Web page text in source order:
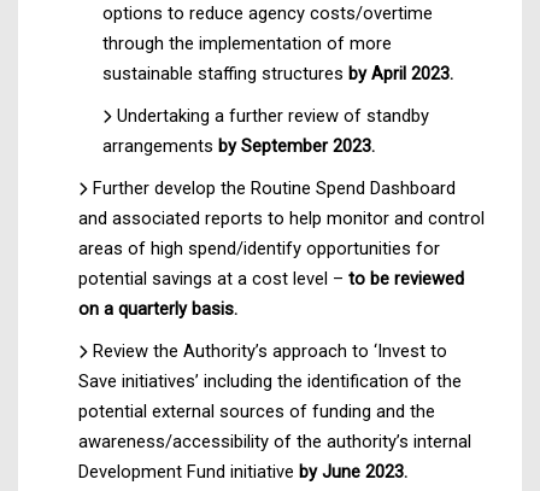
options to reduce agency costs/overtime
through the implementation of more
sustainable staffing structures by April 2023.
Undertaking a further review of standby
arrangements by September 2023.
Further develop the Routine Spend Dashboard
and associated reports to help monitor and control
areas of high spend/identify opportunities for
potential savings at a cost level – to be reviewed
on a quarterly basis.
Review the Authority’s approach to ‘Invest to
Save initiatives’ including the identification of the
potential external sources of funding and the
awareness/accessibility of the authority’s internal
Development Fund initiative by June 2023.